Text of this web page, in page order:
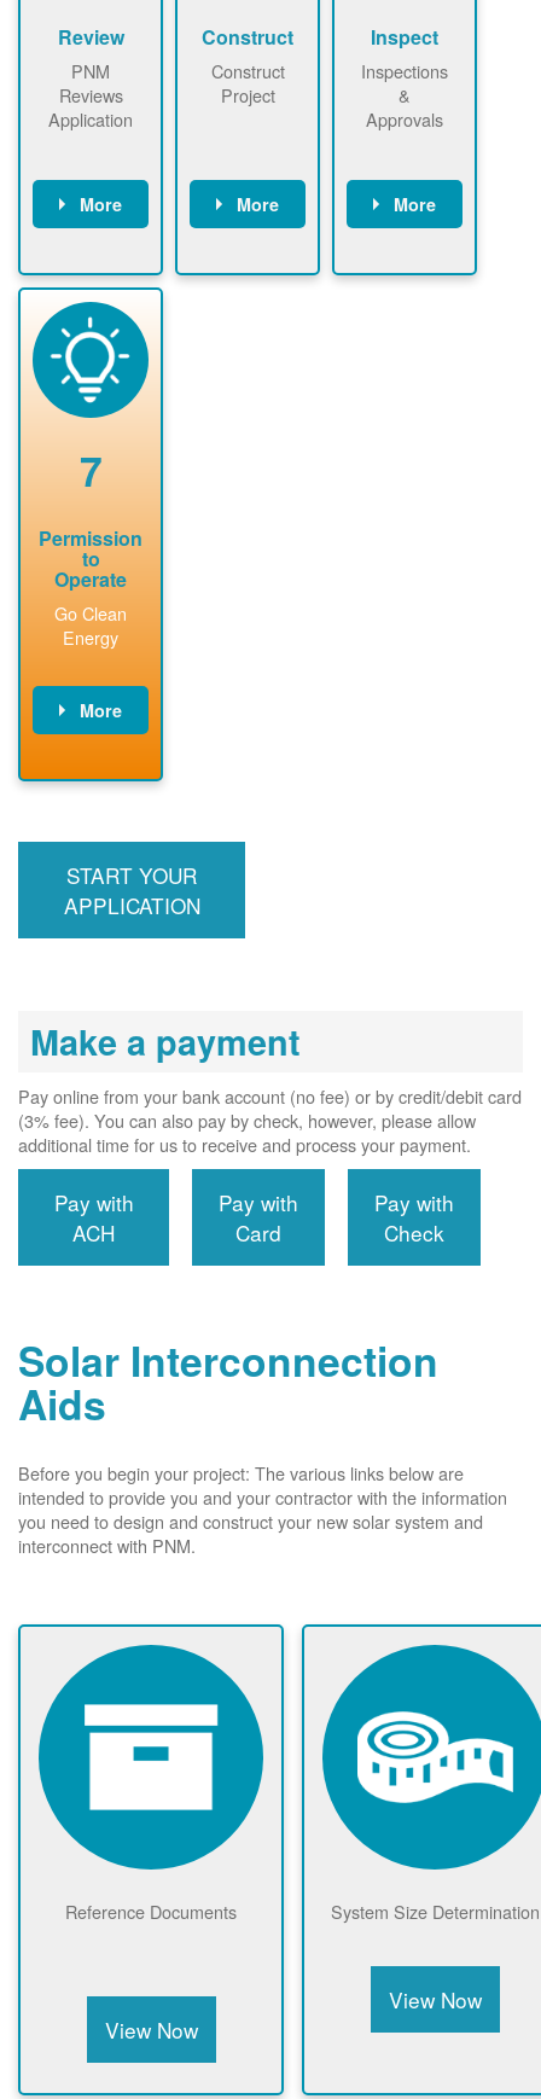
Review
PNM
Reviews
Application
More
application
package and
performs
technical
analyses.
Construct
Construct
Project
More
required to
Inspect
Inspections
&
Approvals
More
County, or
7
Permission
to
Operate
Go Clean
Energy
More
billing account,
required, and
interconnects
START YOUR
APPLICATION
Make a payment
Pay online from your bank account (no fee) or by credit/debit card
(3% fee). You can also pay by check, however, please allow
additional time for us to receive and process your payment.
Pay with
ACH
Pay with
Card
Pay with
Check
Solar Interconnection
Aids
Before you begin your project: The various links below are
intended to provide you and your contractor with the information
you need to design and construct your new solar system and
interconnect with PNM.
Reference Documents
View Now
System Size Determination
View Now